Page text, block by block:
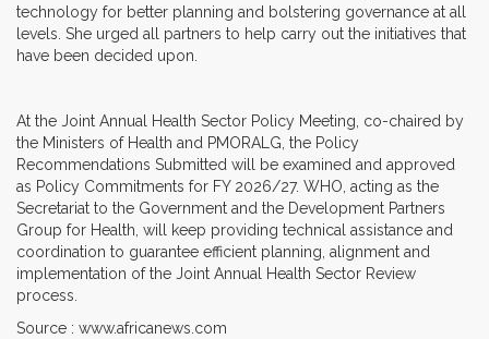
technology for better planning and bolstering governance at all
levels. She urged all partners to help carry out the initiatives that
have been decided upon.
At the Joint Annual Health Sector Policy Meeting, co-chaired by
the Ministers of Health and PMORALG, the Policy
Recommendations Submitted will be examined and approved
as Policy Commitments for FY 2026/27. WHO, acting as the
Secretariat to the Government and the Development Partners
Group for Health, will keep providing technical assistance and
coordination to guarantee efficient planning, alignment and
implementation of the Joint Annual Health Sector Review
process.
Source : www.africanews.com